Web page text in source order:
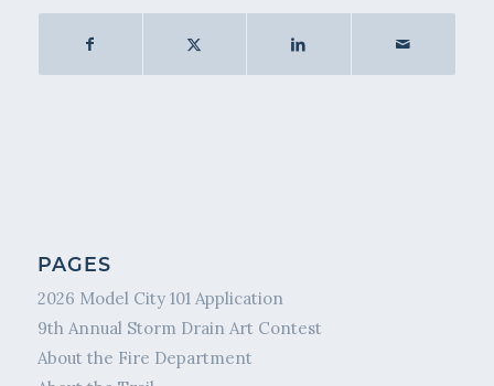
PAGES
2026 Model City 101 Application
9th Annual Storm Drain Art Contest
About the Fire Department